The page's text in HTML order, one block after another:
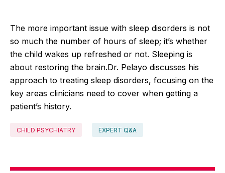
The more important issue with sleep disorders is not
so much the number of hours of sleep; it’s whether
the child wakes up refreshed or not. Sleeping is
about restoring the brain.Dr. Pelayo discusses his
approach to treating sleep disorders, focusing on the
key areas clinicians need to cover when getting a
patient’s history.
CHILD PSYCHIATRY EXPERT Q&A